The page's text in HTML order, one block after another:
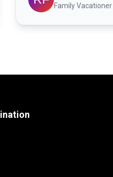
Family Vacationer